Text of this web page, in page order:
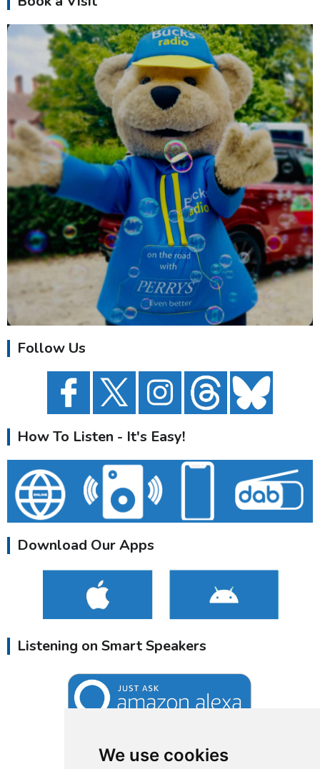
We use cookies
Follow Us
How To Listen - It's Easy!
Download Our Apps
Listening on Smart Speakers